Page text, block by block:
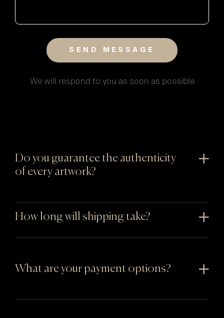
Do you guarantee the authenticity
of every artwork?
How long will shipping take?
What are your payment options?
We will respond to you as soon as possible